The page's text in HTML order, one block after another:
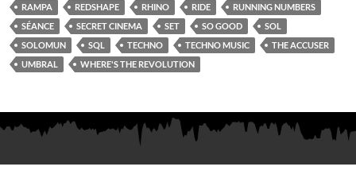
RAMPA
REDSHAPE RHINO RIDE
RUNNING NUMBERS
SÉANCE
SECRET CINEMA SET SO GOOD
SOL
SOLOMUN
SQL TECHNO TECHNO MUSIC
THE ACCUSER
UMBRAL
WHERE'S THE REVOLUTION